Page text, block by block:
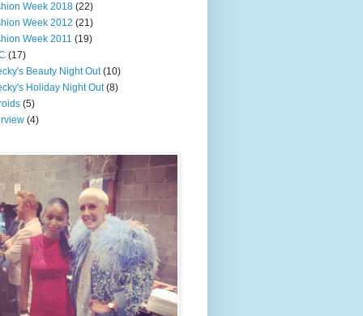
Week 2018 (22)
Week 2012 (21)
Week 2011 (19)
(17)
Beauty Night Out (10)
Holiday Night Out (8)
(5)
(4)